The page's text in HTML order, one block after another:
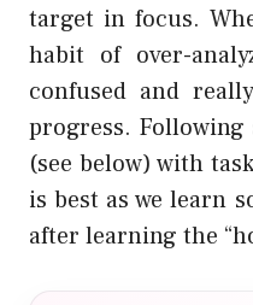
target in focus.
habit of over-
confused and
progress.
(see below) with
is best as we learn
after learning the